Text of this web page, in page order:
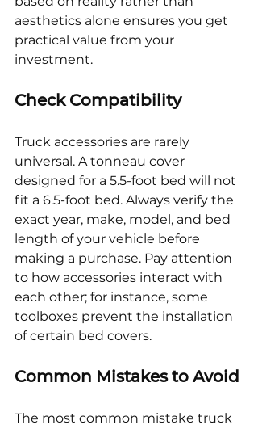
aesthetics alone ensures you get
practical value from your
investment.
Check Compatibility
Truck accessories are rarely
universal. A tonneau cover
designed for a 5.5-foot bed will not
fit a 6.5-foot bed. Always verify the
exact year, make, model, and bed
length of your vehicle before
making a purchase. Pay attention
to how accessories interact with
each other; for instance, some
toolboxes prevent the installation
of certain bed covers.
Common Mistakes to Avoid
The most common mistake truck